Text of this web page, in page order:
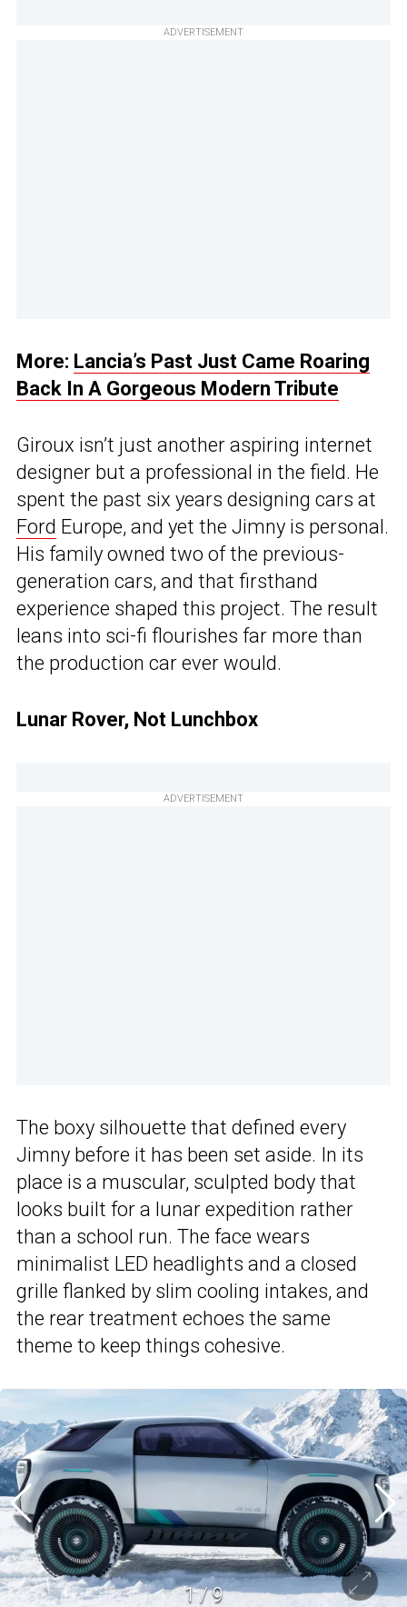
ADVERTISEMENT
More: Lancia’s Past Just Came Roaring
Back In A Gorgeous Modern Tribute
Giroux isn’t just another aspiring internet
designer but a professional in the field. He
spent the past six years designing cars at
Ford Europe, and yet the Jimny is personal.
His family owned two of the previous-
generation cars, and that firsthand
experience shaped this project. The result
leans into sci-fi flourishes far more than
the production car ever would.
Lunar Rover, Not Lunchbox
ADVERTISEMENT
The boxy silhouette that defined every
Jimny before it has been set aside. In its
place is a muscular, sculpted body that
looks built for a lunar expedition rather
than a school run. The face wears
minimalist LED headlights and a closed
grille flanked by slim cooling intakes, and
the rear treatment echoes the same
theme to keep things cohesive.
1/9